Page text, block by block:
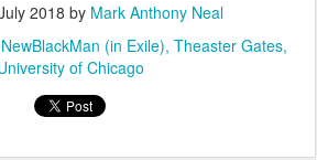
2018 by Mark Anthony Neal
NewBlackMan (in Exile) Theaster Gates
of Chicago